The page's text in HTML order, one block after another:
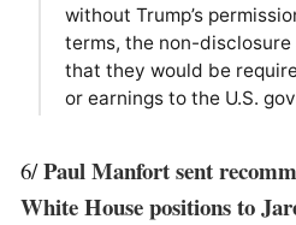
without Trump’s
terms, the non-
that they would be
or earnings to the U.S.
6/Paul Manfort sent
White House positions to